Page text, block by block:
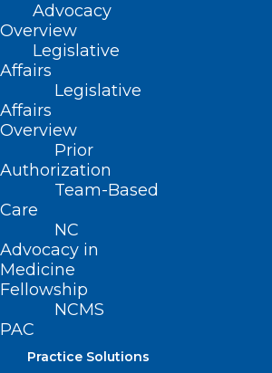
Advocacy
Overview
Legislative
Affairs
Legislative
Affairs
Overview
Prior
Authorization
Team-Based
Care
NC
Advocacy in
Medicine
Fellowship
NCMS
PAC
Practice Solutions
Happy Birthday to Our
Members Celebrating
Month!